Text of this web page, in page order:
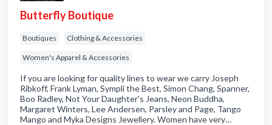
Butterfly Boutique
Boutiques Clothing & Accessories
Women's Apparel & Accessories
If you are looking for quality lines to wear we carry Joseph
Ribkoff, Frank Lyman, Sympli the Best, Simon Chang, Spanner,
Boo Radley, Not Your Daughter's Jeans, Neon Buddha,
Margaret Winters, Lee Andersen, Parsley and Page, Tango
Mango and Myka Designs Jewellery. Women have very…